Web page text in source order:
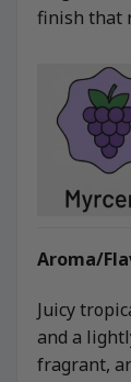
finish that
Aroma/
Juicy
and a
fragrant,